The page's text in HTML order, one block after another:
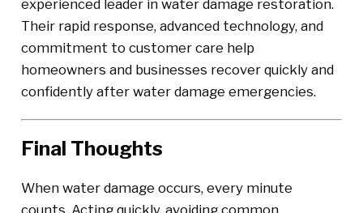
experienced leader in water damage restoration.
Their rapid response, advanced technology, and
commitment to customer care help
homeowners and businesses recover quickly and
confidently after water damage emergencies.
Final Thoughts
When water damage occurs, every minute
counts. Acting quickly, avoiding common